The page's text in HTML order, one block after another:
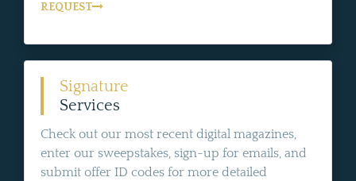
REQUEST
Signature
Services
Check out our most recent digital magazines,
enter our sweepstakes, sign-up for emails, and
submit offer ID codes for more detailed